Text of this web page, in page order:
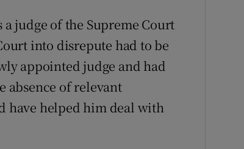
judge of the Supreme Court
into disrepute had to be
appointed judge and had
absence of relevant
have helped him deal with